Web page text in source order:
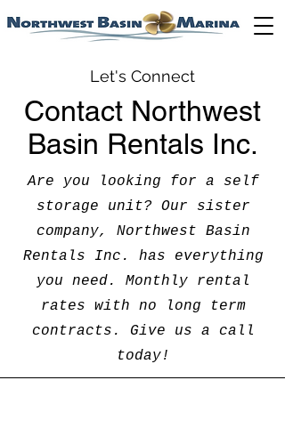
Let's Connect
Contact Northwest
Basin Rentals Inc.
Are you looking for a self
storage unit? Our sister
company, Northwest Basin
Rentals Inc. has everything
you need. Monthly rental
rates with no long term
contracts. Give us a call
today!